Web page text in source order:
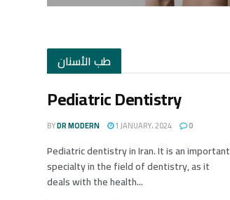
طب الأسنان
Pediatric Dentistry
BYDR MODERN 1 JANUARY، 2024 0
Pediatric dentistry in Iran. It is an important
specialty in the field of dentistry, as it
deals with the health...